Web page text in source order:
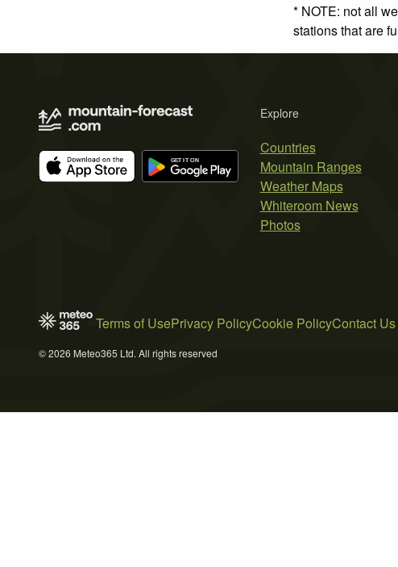
* NOTE: not all
stations that are
Explore
Countries
Mountain Ranges
Weather Maps
Whiteroom News
Photos
Terms of UsePrivacy PolicyCookie PolicyContact Us
© 2026 Meteo365 Ltd. All rights reserved